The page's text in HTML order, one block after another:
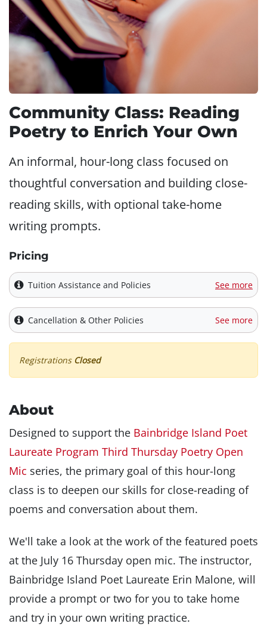
Community Class: Reading
Poetry to Enrich Your Own
An informal, hour-long class focused on
thoughtful conversation and building close-
reading skills, with optional take-home
writing prompts.
Pricing
Tuition Assistance and Policies See more
Cancellation & Other Policies See more
Registrations Closed
About
Designed to support the Bainbridge Island Poet
Laureate Program Third Thursday Poetry Open
Mic series, the primary goal of this hour-long
class is to deepen our skills for close-reading of
poems and conversation about them.
We'll take a look at the work of the featured poets
at the July 16 Thursday open mic. The instructor,
Bainbridge Island Poet Laureate Erin Malone, will
provide a prompt or two for you to take home
and try in your own writing practice.